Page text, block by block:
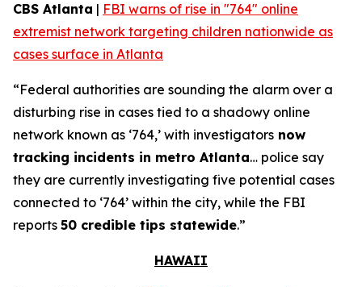
CBS Atlanta | FBI warns of rise in "764" online
extremist network targeting children nationwide as
cases surface in Atlanta
“Federal authorities are sounding the alarm over a
disturbing rise in cases tied to a shadowy online
network known as ‘764,’ with investigators now
tracking incidents in metro Atlanta… police say
they are currently investigating five potential cases
connected to ‘764’ within the city, while the FBI
reports 50 credible tips statewide.”
HAWAII